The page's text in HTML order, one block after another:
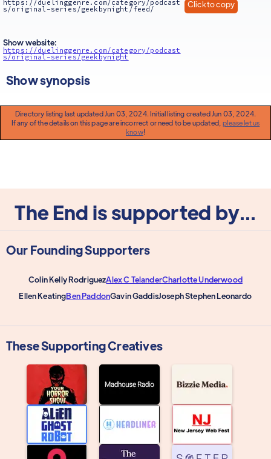
https://duelinggenre.com/category/podcast
s/original-series/geekbynight/feed/ Click to copy
Show website:
https://duelinggenre.com/category/podcast
s/original-series/geekbynight
Show synopsis
Directory listing last updated Jun 03, 2024. Initial listing created Jun 03, 2024.
If any of the details on this page are incorrect or need to be updated,please let us
know!
The End is supported by...
Our Founding Supporters
Colin Kelly RodriguezAlex C TelanderCharlotte Underwood
Ellen KeatingBen PaddonGavin GaddisJoseph Stephen Leonardo
These Supporting Creatives